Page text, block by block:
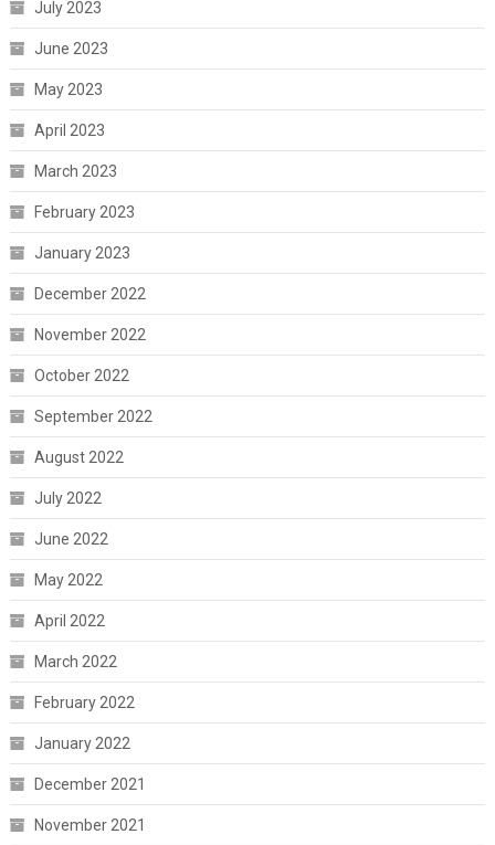
July 2023
June 2023
May 2023
April 2023
March 2023
February 2023
January 2023
December 2022
November 2022
October 2022
September 2022
August 2022
July 2022
June 2022
May 2022
April 2022
March 2022
February 2022
January 2022
December 2021
November 2021